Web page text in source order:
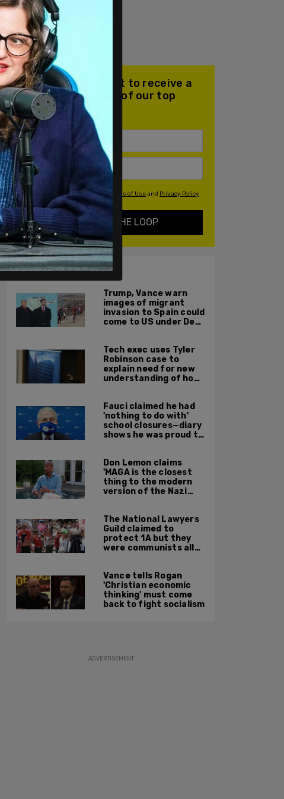
Join our mailing list to receive a
daily email with all of our top
stories
By signing up you agree to ourTerms of Useand Privacy Policy
KEEP ME IN THE LOOP
ALSO ON PM.
Trump, Vance warn
images of migrant
invasion to Spain could
come to US under Dem
Tech exec uses Tyler
Robinson case to
explain need for new
understanding of how
Fauci claimed he had
'nothing to do with'
school closures—diary
shows he was proud to
Don Lemon claims
'MAGA is the closest
thing to the modern
version of the Nazi
The National Lawyers
Guild claimed to
protect 1A but they
were communists all
Vance tells Rogan
'Christian economic
thinking' must come
back to fight socialism
ADVERTISEMENT